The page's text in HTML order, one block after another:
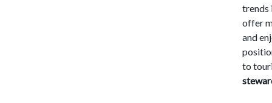
trends
offer
and
to